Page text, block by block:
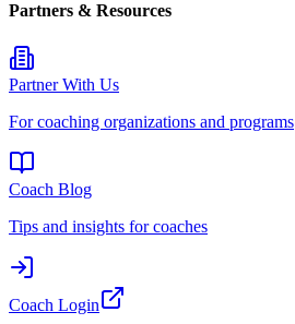
Partners & Resources
Partner With Us
For coaching organizations and programs
Coach Blog
Tips and insights for coaches
Coach Login